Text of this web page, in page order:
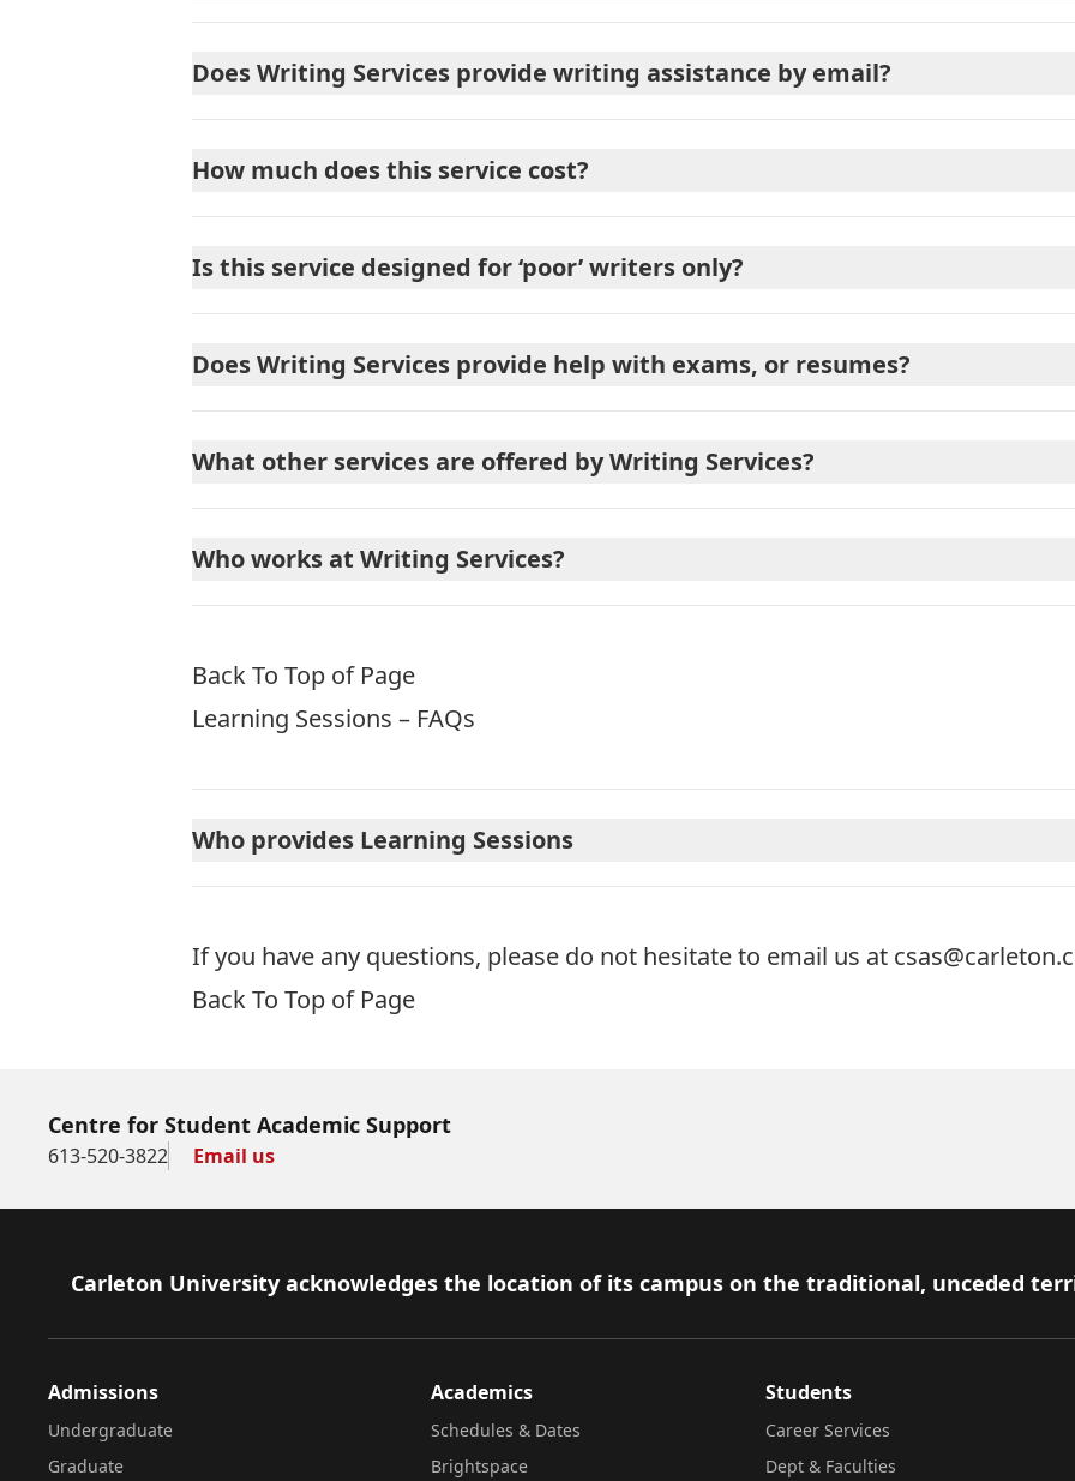
Does Writing Services provide writing assistance by email?
How much does this service cost?
Is this service designed for ‘poor’ writers only?
Does Writing Services provide help with exams, or resumes?
What other services are offered by Writing Services?
Who works at Writing Services?
Back To Top of Page
Learning Sessions – FAQs
Who provides Learning Sessions
If you have any questions, please do not hesitate to email us at
Back To Top of Page
Centre for Student Academic Support
613-520-3822 Email us
Footer
Carleton University acknowledges the location of its campus on the traditional, unceded
Admissions
Undergraduate
Graduate
Academics
Schedules & Dates
Brightspace
Students
Career Services
Dept & Faculties